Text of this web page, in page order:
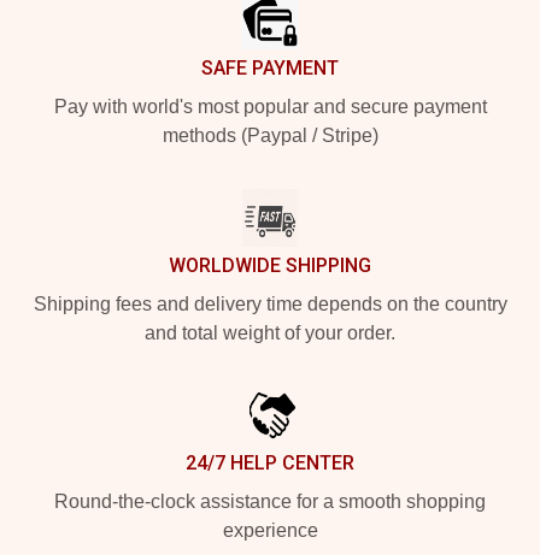
SAFE PAYMENT
Pay with world's most popular and secure payment
methods (Paypal / Stripe)
WORLDWIDE SHIPPING
Shipping fees and delivery time depends on the country
and total weight of your order.
24/7 HELP CENTER
Round-the-clock assistance for a smooth shopping
experience